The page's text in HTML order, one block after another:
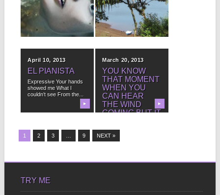
LAKE
This is the story of a
ISLAND ER,
EM… ISTHMUS
I had a fantasy we found
some property here
overlooking the...
▶
April 10, 2013
EL PIANISTA
Expressive Your hands
showed me What I
couldn’t see From the...
▶
March 20, 2013
YOU KNOW
THAT MOMENT
WHEN YOU
CAN HEAR
THE WIND
COMING BUT IT
YET?
▶
1 2 3 9 NEXT »
TRY ME